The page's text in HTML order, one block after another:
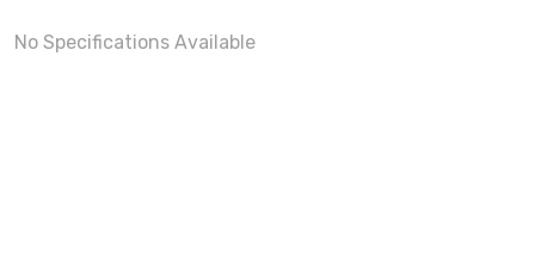
No Specifications Available